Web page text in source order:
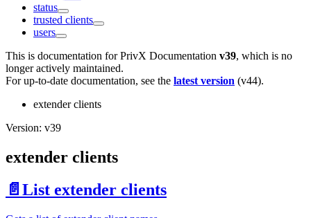
status
trusted clients
users
This is documentation forPrivX Documentation v39, which is no
longer actively maintained.
For up-to-date documentation, see the latest version (v44).
extender clients
Version: v39
extender clients
📄️ List extender clients